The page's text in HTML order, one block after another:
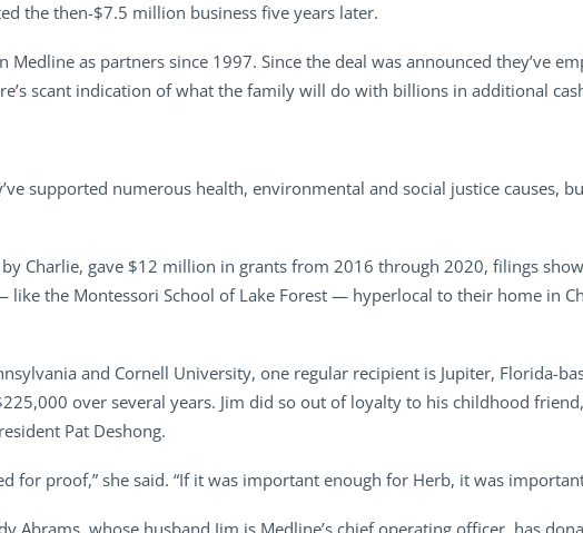
the then-$7.5 million business five years later.
Medline as partners since 1997. Since the deal was announced they’ve
scant indication of what the family will do with billions in additional
supported numerous health, environmental and social justice causes,
Charlie, gave $12 million in grants from 2016 through 2020, filings
the Montessori School of Lake Forest — hyperlocal to their home in
and Cornell University, one regular recipient is Jupiter, Florida-
over several years. Jim did so out of loyalty to his childhood
Pat Deshong.
for proof,” she said. “If it was important enough for Herb, it was
Abrams, whose husband Jim is Medline’s chief operating officer, has